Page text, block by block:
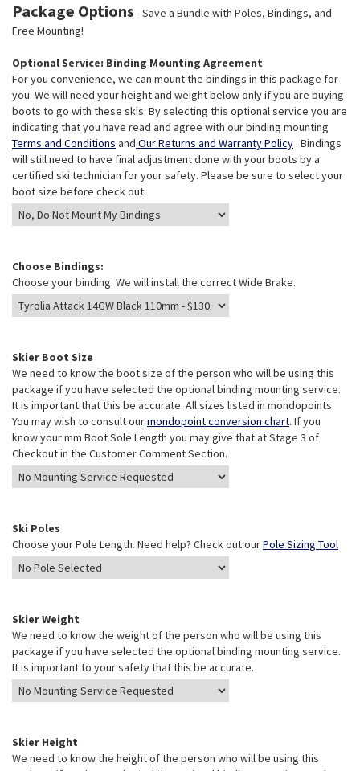
Package Options - Save a Bundle with Poles, Bindings, and
Free Mounting!
Optional Service: Binding Mounting Agreement
For you convenience, we can mount the bindings in this package for
you. We will need your height and weight below only if you are buying
boots to go with these skis. By selecting this optional service you are
indicating that you have read and agree with our binding mounting
Terms and Conditions and Our Returns and Warranty Policy . Bindings
will still need to have final adjustment done with your boots by a
certified ski technician for your safety. Please be sure to select your
boot size before check out.
Choose Bindings:
Choose your binding. We will install the correct Wide Brake.
Skier Boot Size
We need to know the boot size of the person who will be using this
package if you have selected the optional binding mounting service.
It is important that this be accurate. All sizes listed in mondopoints.
You may wish to consult ourmondopoint conversion chart. If you
know your mm Boot Sole Length you may give that at Stage 3 of
Checkout in the Customer Comment Section.
Ski Poles
Choose your Pole Length. Need help? Check out ourPole Sizing Tool
Skier Weight
We need to know the weight of the person who will be using this
package if you have selected the optional binding mounting service.
It is important to your safety that this be accurate.
Skier Height
We need to know the height of the person who will be using this